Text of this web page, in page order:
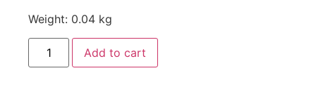
Weight: 0.04 kg
Add to cart